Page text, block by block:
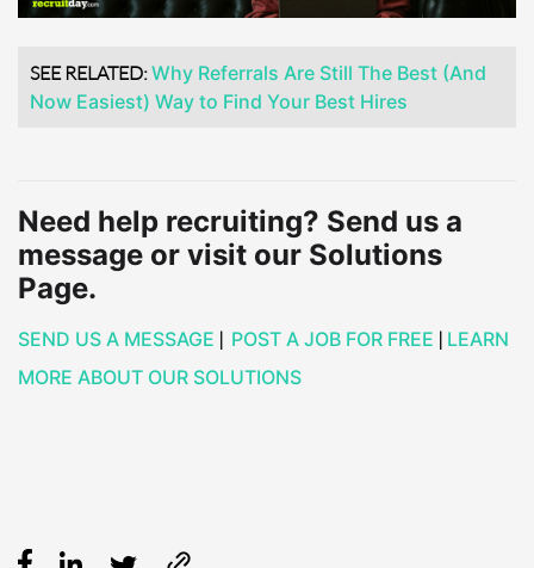
SEE RELATED:Why Referrals Are Still The Best (And
Now Easiest) Way to Find Your Best Hires
Need help recruiting? Send us a
message or visit our Solutions
Page.
SEND US A MESSAGE | POST A JOB FOR FREE | LEARN
MORE ABOUT OUR SOLUTIONS